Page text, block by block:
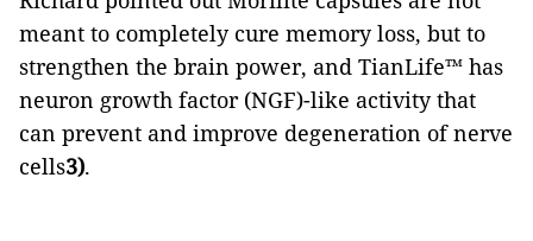
meant to completely cure memory loss, but to
strengthen the brain power, and TianLife™ has
neuron growth factor (NGF)-like activity that
can prevent and improve degeneration of nerve
cells3).